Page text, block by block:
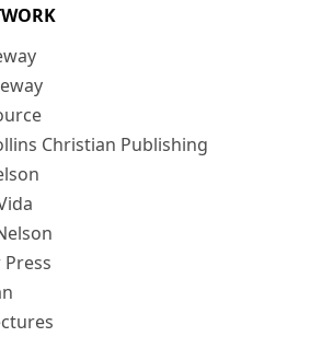
Christian Publishing